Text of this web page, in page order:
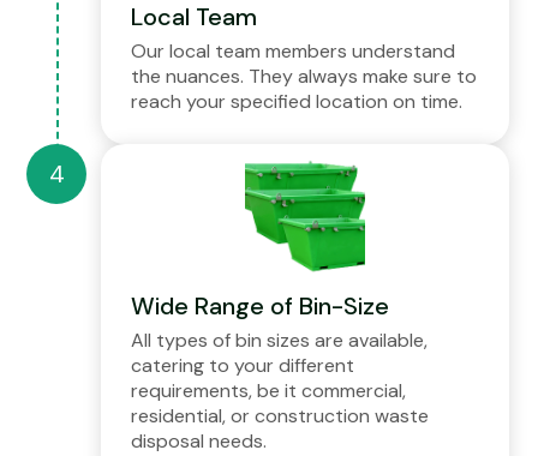
Local Team
Our local team members understand
the nuances. They always make sure to
reach your specified location on time.
Wide Range of Bin-Size
All types of bin sizes are available,
catering to your different
requirements, be it commercial,
residential, or construction waste
disposal needs.